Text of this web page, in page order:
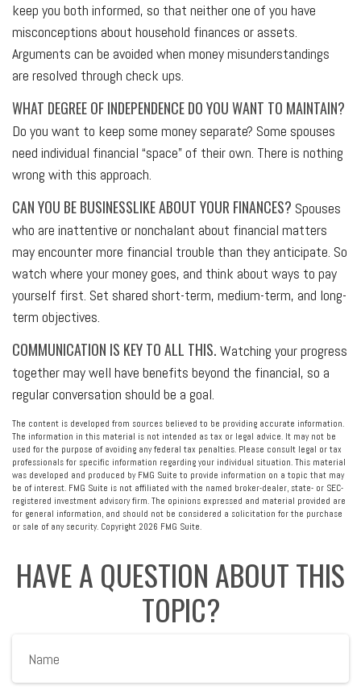
keep you both informed, so that neither one of you have
misconceptions about household finances or assets.
Arguments can be avoided when money misunderstandings
are resolved through check ups.
WHAT DEGREE OF INDEPENDENCE DO YOU WANT TO MAINTAIN?
Do you want to keep some money separate? Some spouses
need individual financial “space” of their own. There is nothing
wrong with this approach.
CAN YOU BE BUSINESSLIKE ABOUT YOUR FINANCES? Spouses
who are inattentive or nonchalant about financial matters
may encounter more financial trouble than they anticipate. So
watch where your money goes, and think about ways to pay
yourself first. Set shared short-term, medium-term, and long-
term objectives.
COMMUNICATION IS KEY TO ALL THIS. Watching your progress
together may well have benefits beyond the financial, so a
regular conversation should be a goal.
The content is developed from sources believed to be providing accurate information.
The information in this material is not intended as tax or legal advice. It may not be
used for the purpose of avoiding any federal tax penalties. Please consult legal or tax
professionals for specific information regarding your individual situation. This material
was developed and produced by FMG Suite to provide information on a topic that may
be of interest. FMG Suite is not affiliated with the named broker-dealer, state- or SEC-
registered investment advisory firm. The opinions expressed and material provided are
for general information, and should not be considered a solicitation for the purchase
or sale of any security. Copyright 2026 FMG Suite.
HAVE A QUESTION ABOUT THIS
TOPIC?